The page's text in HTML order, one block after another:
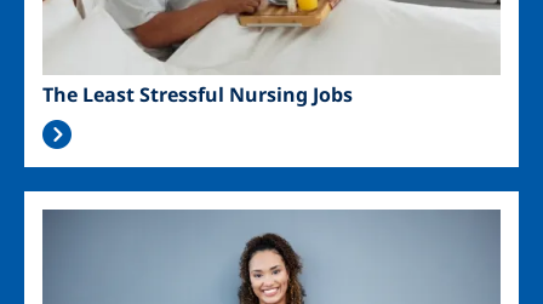
The Least Stressful Nursing Jobs